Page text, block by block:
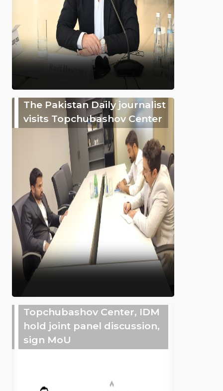
The Pakistan Daily journalist
visits Topchubashov Center
Topchubashov Center, IDM
hold joint panel discussion,
sign MoU